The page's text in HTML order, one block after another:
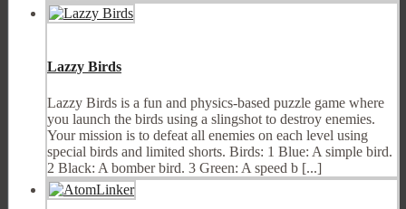
Lazzy Birds
Lazzy Birds is a fun and physics-based puzzle game where
you launch the birds using a slingshot to destroy enemies.
Your mission is to defeat all enemies on each level using
special birds and limited shorts. Birds: 1 Blue: A simple bird.
2 Black: A bomber bird. 3 Green: A speed b [...]